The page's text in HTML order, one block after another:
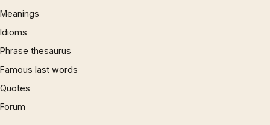
Meanings
Idioms
Phrase thesaurus
Famous last words
Quotes
Forum